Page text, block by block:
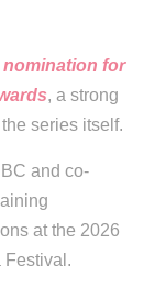
nomination for
, a strong
series itself.
and co-
at the 2026
Festival.